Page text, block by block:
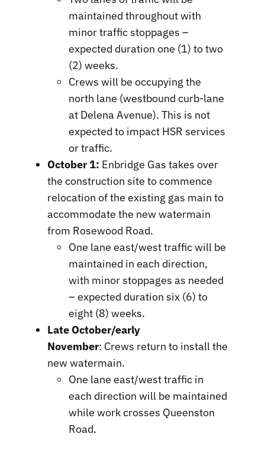
maintained throughout with
minor traffic stoppages –
expected duration one (1) to two
(2) weeks.
Crews will be occupying the
north lane (westbound curb-lane
at Delena Avenue). This is not
expected to impact HSR services
or traffic.
October 1: Enbridge Gas takes over
the construction site to commence
relocation of the existing gas main to
accommodate the new watermain
from Rosewood Road.
One lane east/west traffic will be
maintained in each direction,
with minor stoppages as needed
– expected duration six (6) to
eight (8) weeks.
Late October/early
November: Crews return to install the
new watermain.
One lane east/west traffic in
each direction will be maintained
while work crosses Queenston
Road.